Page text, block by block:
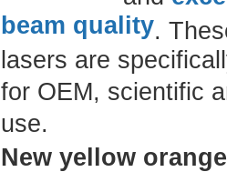
beam quality.
lasers are
for OEM, scientific
use.
New yellow